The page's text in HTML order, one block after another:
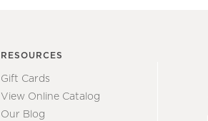
RESOURCES
Gift Cards
View Online Catalog
Our Blog